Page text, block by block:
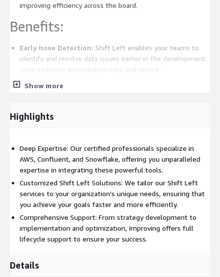
improving efficiency across the board.
Benefits:
Early Issue Detection: Shift Left enables your teams to
identify and resolve data issues earlier in the development
cycle, reducing downstream risks and rework.
Increased Developer Productivity:
and rapid iteration.
your data pipelines are secure, compliant, and resilient.
Scalable and Flexible Architecture:AWS, Confluent, and
Snowflake provide a robust foundation that scales with your
business needs, enabling you to handle any workload with
ease.
Use Cases:
Real-Time Fraud Detection in Financial Services:
advanced fraud detection system. By shifting left, financial
Show more
Highlights
Deep Expertise: Our certified professionals specialize in
AWS, Confluent, and Snowflake, offering you unparalleled
expertise in integrating these powerful tools.
Customized Shift Left Solutions: We tailor our Shift Left
services to your organization’s unique needs, ensuring that
you achieve your goals faster and more efficiently.
Comprehensive Support: From strategy development to
implementation and optimization, Improving offers full
lifecycle support to ensure your success.
Details